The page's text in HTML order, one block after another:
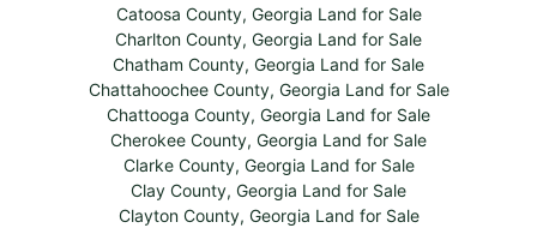
Catoosa County, Georgia Land for Sale
Charlton County, Georgia Land for Sale
Chatham County, Georgia Land for Sale
Chattahoochee County, Georgia Land for Sale
Chattooga County, Georgia Land for Sale
Cherokee County, Georgia Land for Sale
Clarke County, Georgia Land for Sale
Clay County, Georgia Land for Sale
Clayton County, Georgia Land for Sale